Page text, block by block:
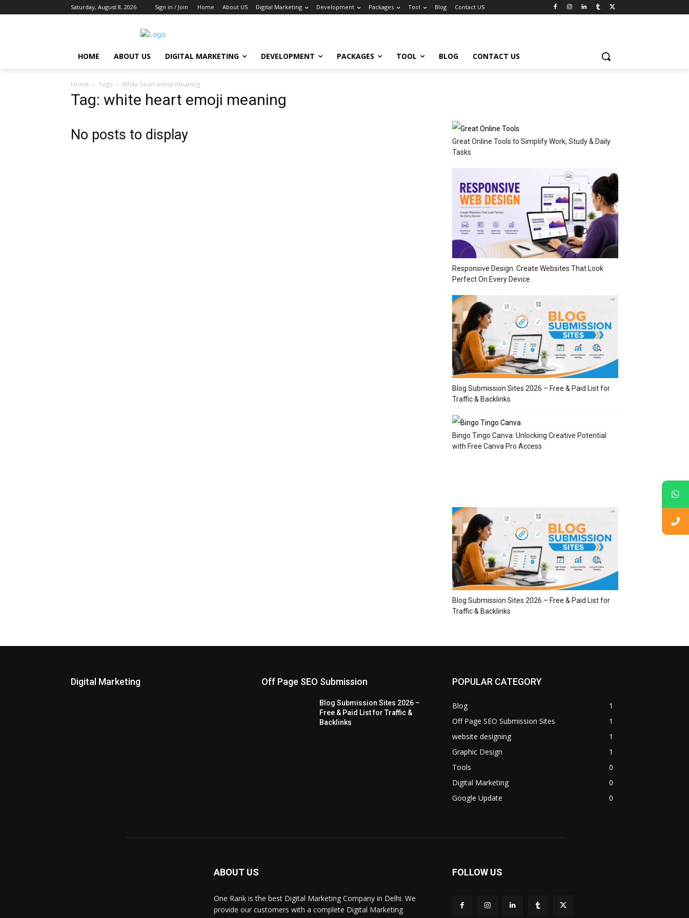
Saturday, August 8, 2026 Sign in / Join Home About US Digital Marketing Development Packages Tool Blog Contact US
HOME ABOUT US DIGITAL MARKETING DEVELOPMENT PACKAGES TOOL BLOG CONTACT US
Home Tags White heart emoji meaning
Tag: white heart emoji meaning
No posts to display
Great Online Tools to Simplify Work, Study & Daily
Tasks
Responsive Design: Create Websites That Look
Perfect On Every Device
Blog Submission Sites 2026 – Free & Paid List for
Traffic & Backlinks
Bingo Tingo Canva: Unlocking Creative Potential
with Free Canva Pro Access
Blog Submission Sites 2026 – Free & Paid List for
Traffic & Backlinks
Digital Marketing Off Page SEO Submission
Blog Submission Sites 2026 –
Free & Paid List for Traffic &
Backlinks
POPULAR CATEGORY
Blog
1
Off Page SEO Submission Sites
1
website designing
1
Graphic Design
1
Tools
0
Digital Marketing
0
Google Update
0
ABOUT US
One Rank is the best Digital Marketing Company in Delhi. We
provide our customers with a complete Digital Marketing
FOLLOW US